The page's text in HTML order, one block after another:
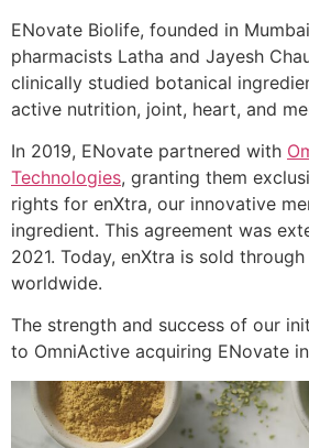
ENovate Biolife, founded in
pharmacists Latha and Jayesh
clinically studied botanical
active nutrition, joint, heart, and
In 2019, ENovate partnered with
Technologies, granting them
rights for enXtra, our innovative
ingredient. This agreement was
2021. Today, enXtra is sold
worldwide.
The strength and success of our
to OmniActive acquiring ENovate